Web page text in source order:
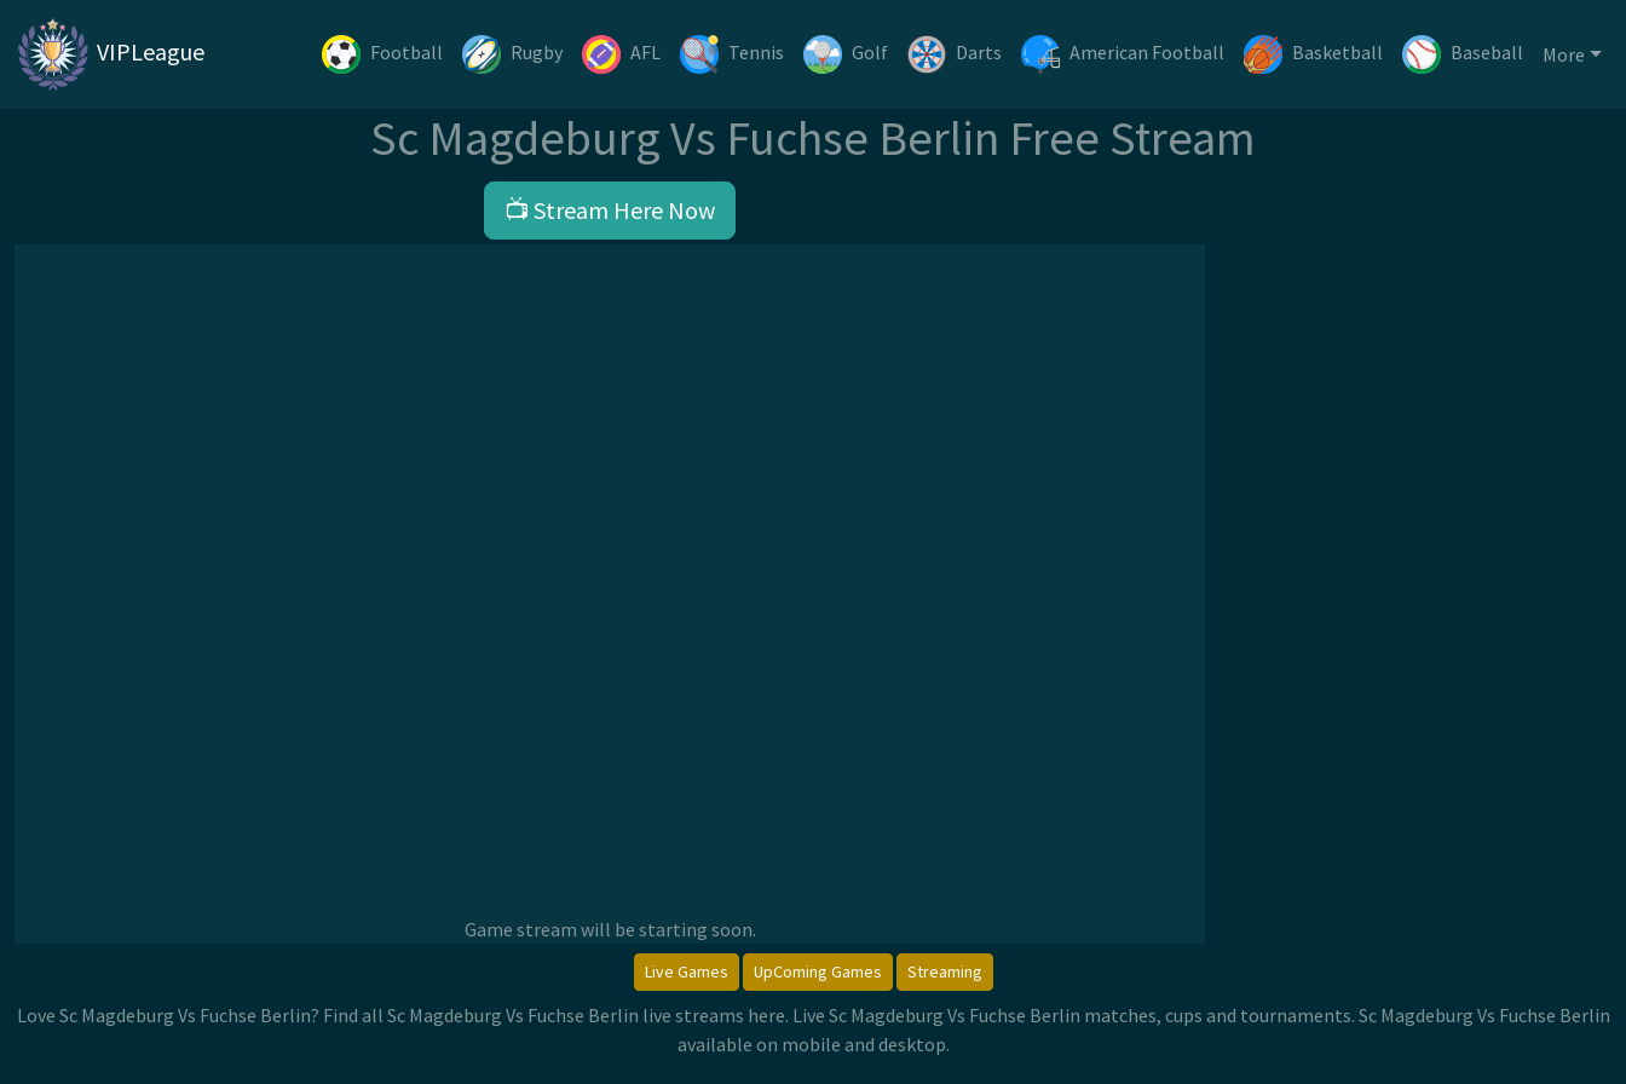
VIPLeague Football Rugby AFL Tennis Golf Darts American Football Basketball Baseball More
Sc Magdeburg Vs Fuchse Berlin Free Stream
📺 Stream Here Now
Game stream will be starting soon.
Live Games UpComing Games Streaming
Love Sc Magdeburg Vs Fuchse Berlin? Find all Sc Magdeburg Vs Fuchse Berlin live streams here. Live Sc Magdeburg Vs Fuchse Berlin matches, cups and tournaments. Sc Magdeburg Vs Fuchse Berlin
available on mobile and desktop.